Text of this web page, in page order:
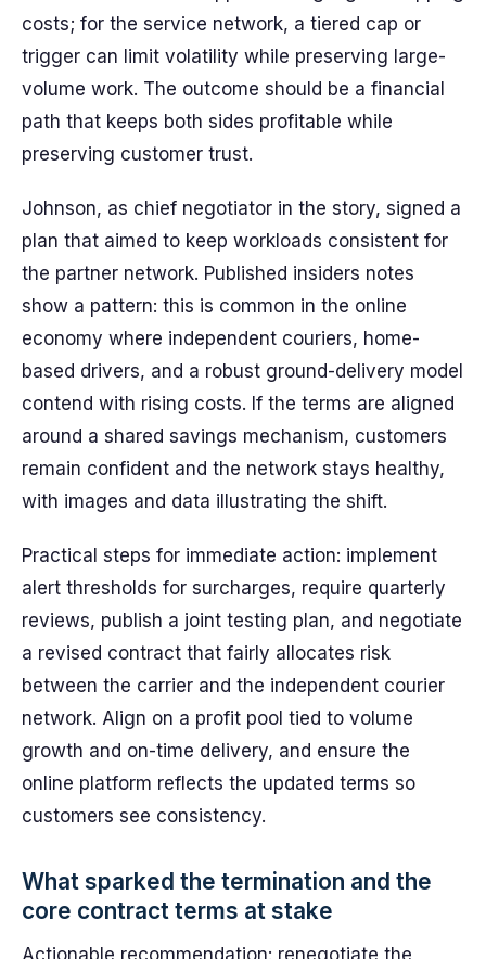
costs; for the service network, a tiered cap or
trigger can limit volatility while preserving large-
volume work. The outcome should be a financial
path that keeps both sides profitable while
preserving customer trust.
Johnson, as chief negotiator in the story, signed a
plan that aimed to keep workloads consistent for
the partner network. Published insiders notes
show a pattern: this is common in the online
economy where independent couriers, home-
based drivers, and a robust ground-delivery model
contend with rising costs. If the terms are aligned
around a shared savings mechanism, customers
remain confident and the network stays healthy,
with images and data illustrating the shift.
Practical steps for immediate action: implement
alert thresholds for surcharges, require quarterly
reviews, publish a joint testing plan, and negotiate
a revised contract that fairly allocates risk
between the carrier and the independent courier
network. Align on a profit pool tied to volume
growth and on-time delivery, and ensure the
online platform reflects the updated terms so
customers see consistency.
What sparked the termination and the
core contract terms at stake
Actionable recommendation: renegotiate the